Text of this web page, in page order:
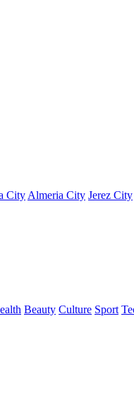
City Almeria City Jerez City
Beauty Culture Sport